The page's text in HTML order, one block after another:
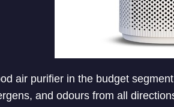
air purifier in the budget
and odours from all